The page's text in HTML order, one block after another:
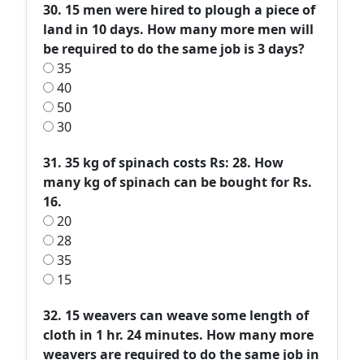
30. 15 men were hired to plough a piece of
land in 10 days. How many more men will
be required to do the same job is 3 days?
35
40
50
30
31. 35 kg of spinach costs Rs: 28. How
many kg of spinach can be bought for Rs.
16.
20
28
35
15
32. 15 weavers can weave some length of
cloth in 1 hr. 24 minutes. How many more
weavers are required to do the same job in